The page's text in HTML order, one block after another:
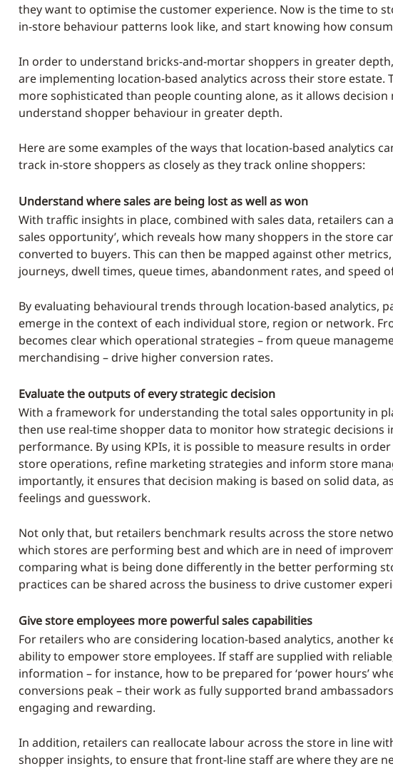
they want to optimise the customer experience. Now is the time to
in-store behaviour patterns look like, and start knowing how
In order to understand bricks-and-mortar shoppers in greater
are implementing location-based analytics across their store estate.
more sophisticated than people counting alone, as it allows decision
understand shopper behaviour in greater depth.
Here are some examples of the ways that location-based analytics
track in-store shoppers as closely as they track online shoppers:
Understand where sales are being lost as well as won
With traffic insights in place, combined with sales data, retailers can
sales opportunity’, which reveals how many shoppers in the store
converted to buyers. This can then be mapped against other
journeys, dwell times, queue times, abandonment rates, and speed
By evaluating behavioural trends through location-based analytics,
emerge in the context of each individual store, region or network.
becomes clear which operational strategies – from queue
merchandising – drive higher conversion rates.
Evaluate the outputs of every strategic decision
With a framework for understanding the total sales opportunity in
then use real-time shopper data to monitor how strategic decisions
performance. By using KPIs, it is possible to measure results in
store operations, refine marketing strategies and inform store
importantly, it ensures that decision making is based on solid data,
feelings and guesswork.
Not only that, but retailers benchmark results across the store
which stores are performing best and which are in need of
comparing what is being done differently in the better performing
practices can be shared across the business to drive customer
Give store employees more powerful sales capabilities
For retailers who are considering location-based analytics, another
ability to empower store employees. If staff are supplied with
information – for instance, how to be prepared for ‘power hours’
conversions peak – their work as fully supported brand
engaging and rewarding.
In addition, retailers can reallocate labour across the store in line
shopper insights, to ensure that front-line staff are where they are